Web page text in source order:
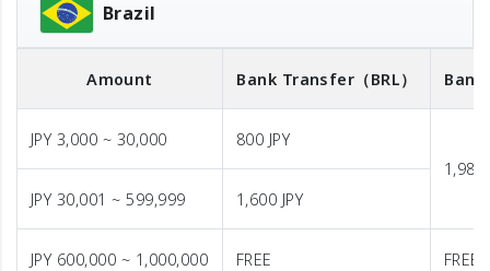
Brazil
Amount Bank Transfer （BRL）
JPY 3,000 ~ 30,000
800 JPY
1,980
JPY 30,001 ~ 599,999
1,600 JPY
JPY 600,000 ~ 1,000,000 FREE FREE